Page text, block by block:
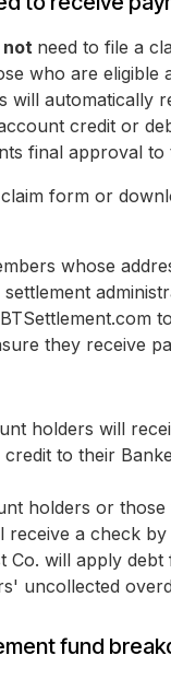
not need to file a
who are eligible
will automatically
credit or
final approval to
form or
whose
they receive
holders will
credit to their
holders or
receive a check by
Co. will apply debt
uncollected
fund